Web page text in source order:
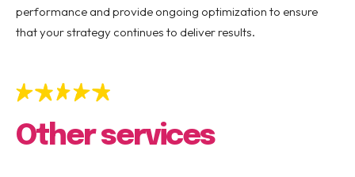
performance and provide ongoing optimization to ensure
that your strategy continues to deliver results.
Other services